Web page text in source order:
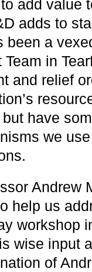
add value
adds to
a
in
and relief
have
we
Andrew
help us
workshop
wise input
of